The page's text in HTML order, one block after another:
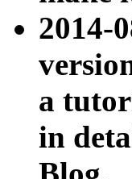
2014-
a
in